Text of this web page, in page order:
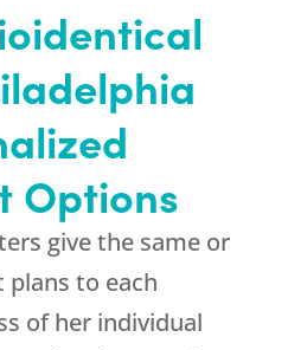
Options
give the same or
to each
of her individual